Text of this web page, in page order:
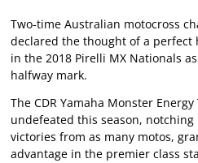
Two-time Australian motocross
declared the thought of a perfect
in the 2018 Pirelli MX Nationals
halfway mark.
The CDR Yamaha Monster
undefeated this season,
victories from as many motos,
advantage in the premier class